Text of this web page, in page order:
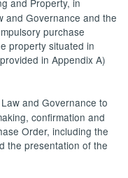
and Property, in
and Governance and the
purchase
property situated in
in Appendix A)
and Governance to
confirmation and
Order, including the
the presentation of the